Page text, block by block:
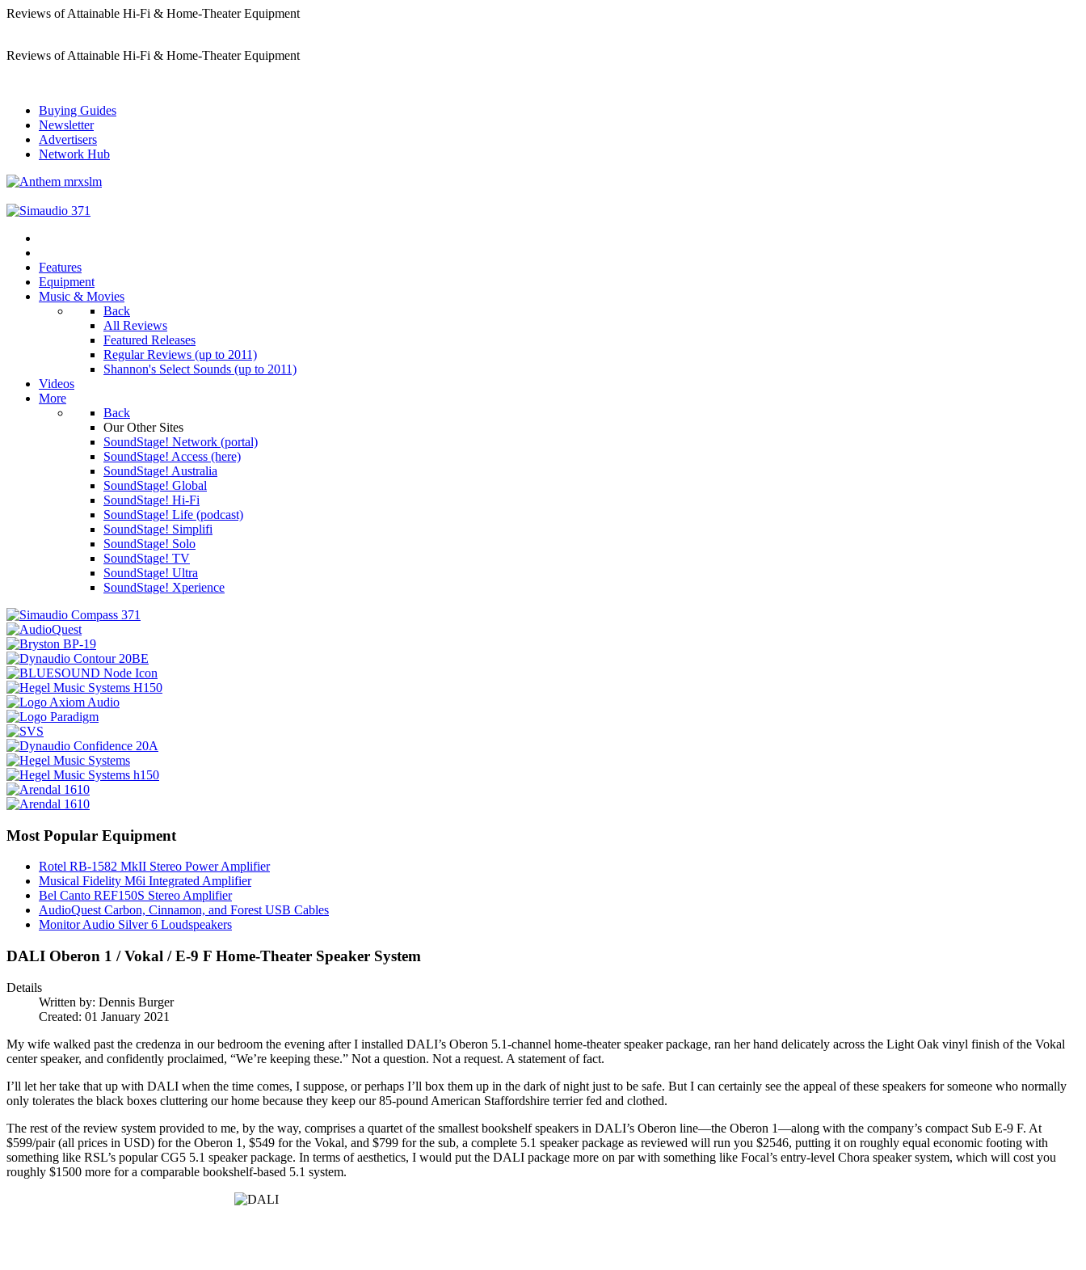
Reviews of Attainable Hi-Fi & Home-Theater Equipment
Reviews of Attainable Hi-Fi & Home-Theater Equipment
Buying Guides
Newsletter
Advertisers
Network Hub
Features
Equipment
Music & Movies
Back
All Reviews
Featured Releases
Regular Reviews (up to 2011)
Shannon's Select Sounds (up to 2011)
Videos
More
Back
Our Other Sites
SoundStage! Network (portal)
SoundStage! Access (here)
SoundStage! Australia
SoundStage! Global
SoundStage! Hi-Fi
SoundStage! Life (podcast)
SoundStage! Simplifi
SoundStage! Solo
SoundStage! TV
SoundStage! Ultra
SoundStage! Xperience
Most Popular Equipment
Rotel RB-1582 MkII Stereo Power Amplifier
Musical Fidelity M6i Integrated Amplifier
Bel Canto REF150S Stereo Amplifier
AudioQuest Carbon, Cinnamon, and Forest USB Cables
Monitor Audio Silver 6 Loudspeakers
DALI Oberon 1 / Vokal / E-9 F Home-Theater Speaker System
Details
Written by: Dennis Burger
Created: 01 January 2021
My wife walked past the credenza in our bedroom the evening after I installed DALI’s Oberon 5.1-channel home-theater speaker package, ran her hand delicately across the Light Oak vinyl finish of the Vokal
center speaker, and confidently proclaimed, “We’re keeping these.” Not a question. Not a request. A statement of fact.
I’ll let her take that up with DALI when the time comes, I suppose, or perhaps I’ll box them up in the dark of night just to be safe. But I can certainly see the appeal of these speakers for someone who normally
only tolerates the black boxes cluttering our home because they keep our 85-pound American Staffordshire terrier fed and clothed.
The rest of the review system provided to me, by the way, comprises a quartet of the smallest bookshelf speakers in DALI’s Oberon line—the Oberon 1—along with the company’s compact Sub E-9 F. At
$599/pair (all prices in USD) for the Oberon 1, $549 for the Vokal, and $799 for the sub, a complete 5.1 speaker package as reviewed will run you $2546, putting it on roughly equal economic footing with
something like RSL’s popular CG5 5.1 speaker package. In terms of aesthetics, I would put the DALI package more on par with something like Focal’s entry-level Chora speaker system, which will cost you
roughly $1500 more for a comparable bookshelf-based 5.1 system.